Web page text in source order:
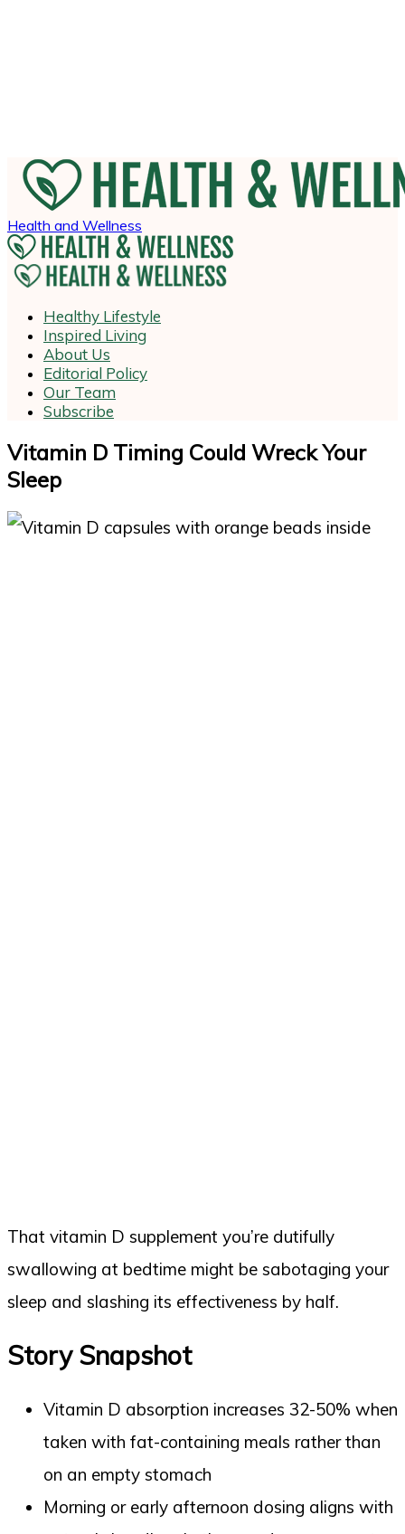
Health and Wellness
Healthy Lifestyle
Inspired Living
About Us
Editorial Policy
Our Team
Subscribe
Vitamin D Timing Could Wreck Your
Sleep
That vitamin D supplement you’re dutifully
swallowing at bedtime might be sabotaging your
sleep and slashing its effectiveness by half.
Story Snapshot
Vitamin D absorption increases 32-50% when
taken with fat-containing meals rather than
on an empty stomach
Morning or early afternoon dosing aligns with